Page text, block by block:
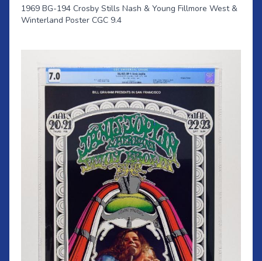
1969 BG-194 Crosby Stills Nash & Young Fillmore West &
Winterland Poster CGC 9.4